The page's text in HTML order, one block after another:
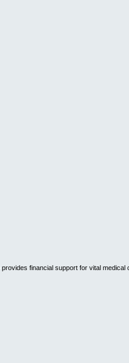
financial support for vital